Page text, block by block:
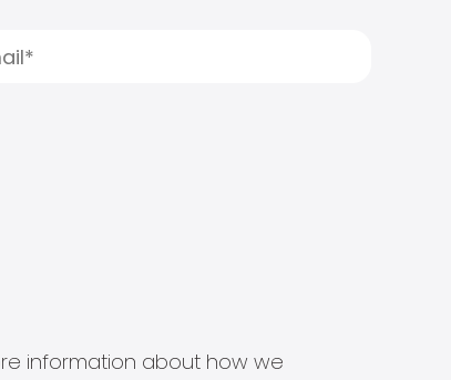
information about how we